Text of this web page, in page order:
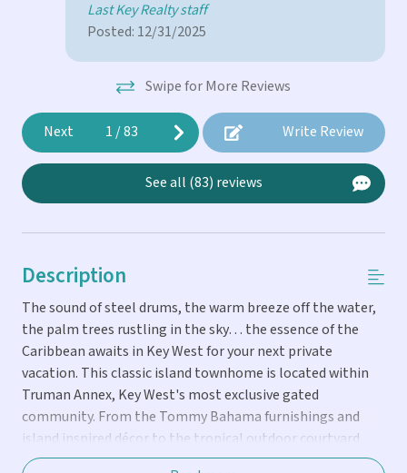
Last Key Realty staff
Posted: 12/31/2025
Swipe for More Reviews
Next 1 /83 Write Review
See all (83) reviews
Description
The sound of steel drums, the warm breeze off the water,
the palm trees rustling in the sky… the essence of the
Caribbean awaits in Key West for your next private
vacation. This classic island townhome is located within
Truman Annex, Key West's most exclusive gated
community. From the Tommy Bahama furnishings and
island inspired décor to the tropical outdoor courtyard,
you’ll feel as if you’ve been transported to your own